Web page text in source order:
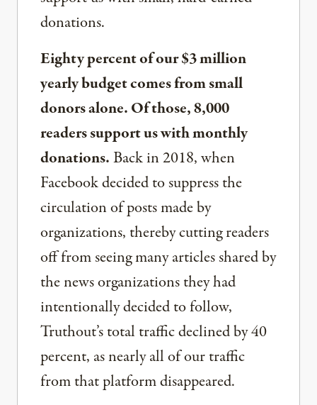
donations.
Eighty percent of our $3 million
yearly budget comes from small
donors alone. Of those, 8,000
readers support us with monthly
donations.Back in 2018, when
Facebook decided to suppress the
circulation of posts made by
organizations, thereby cutting readers
off from seeing many articles shared by
the news organizations they had
intentionally decided to follow,
Truthout’s total traffic declined by 40
percent, as nearly all of our traffic
from that platform disappeared.